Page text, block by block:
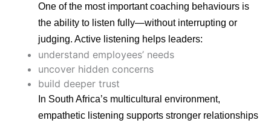
One of the most important coaching behaviours is
the ability to listen fully—without interrupting or
judging. Active listening helps leaders:
understand employees’ needs
uncover hidden concerns
build deeper trust
In South Africa’s multicultural environment,
empathetic listening supports stronger relationships